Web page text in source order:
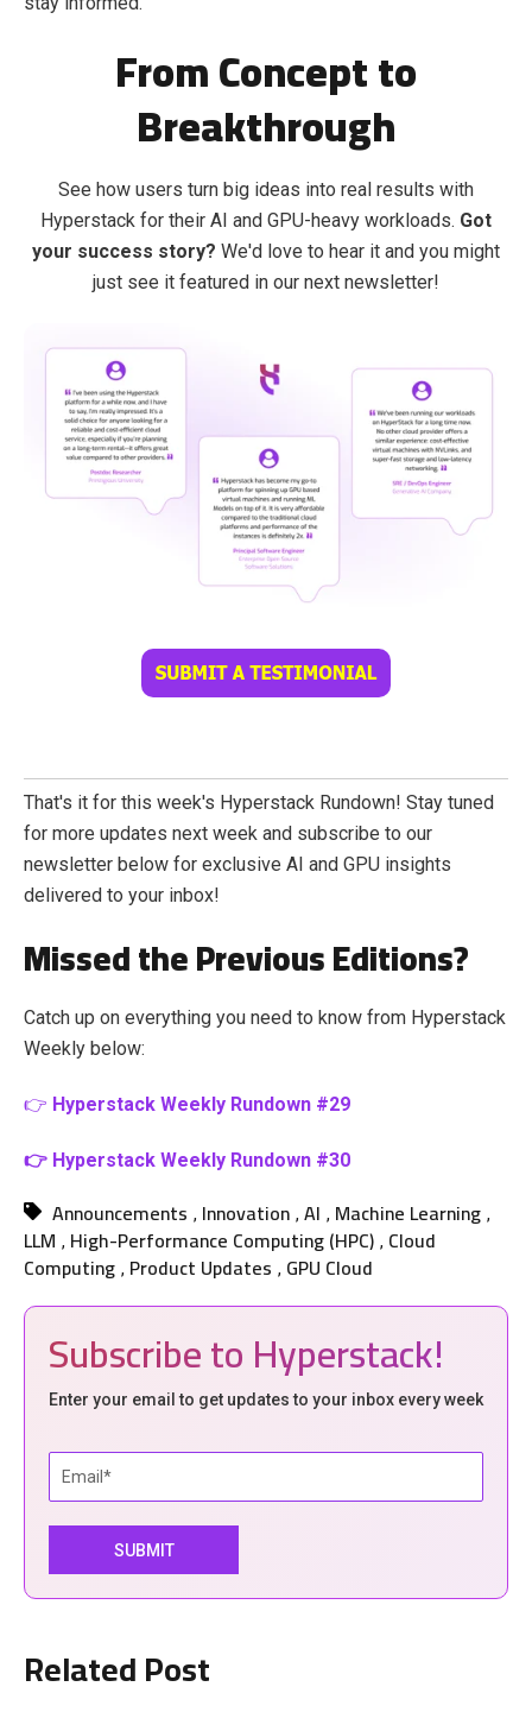
From Concept to
Breakthrough
See how users turn big ideas into real results with
Hyperstack for their AI and GPU-heavy workloads. Got
your success story? We'd love to hear it and you might
just see it featured in our next newsletter!
That's it for this week's Hyperstack Rundown! Stay tuned
for more updates next week and subscribe to our
newsletter below for exclusive AI and GPU insights
delivered to your inbox!
Missed the Previous Editions?
Catch up on everything you need to know from Hyperstack
Weekly below:
👉 Hyperstack Weekly Rundown #29
👉 Hyperstack Weekly Rundown #30
Announcements , Innovation ,AI , Machine Learning ,
LLM , High-Performance Computing (HPC) , Cloud
Computing , Product Updates , GPU Cloud
Subscribe to Hyperstack!
Enter your email to get updates to your inbox every week
Related Post